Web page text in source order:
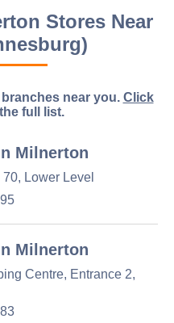
Stores Near
near you. Click
full list.
Milnerton
Lower Level
Milnerton
Centre, Entrance 2,